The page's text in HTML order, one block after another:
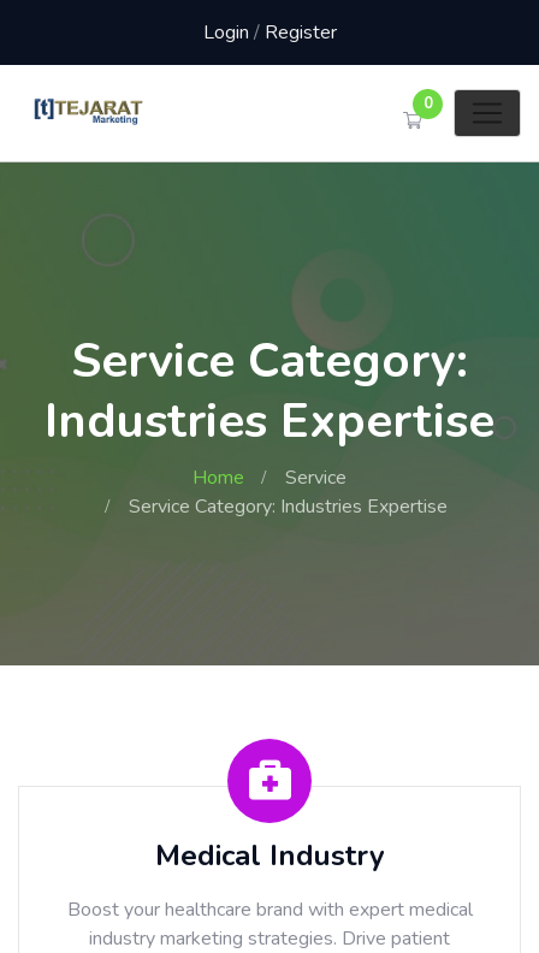
Login / Register
0
Service Category:
Industries Expertise
Home
Service
Service Category: Industries Expertise
Medical Industry
Boost your healthcare brand with expert medical
industry marketing strategies. Drive patient